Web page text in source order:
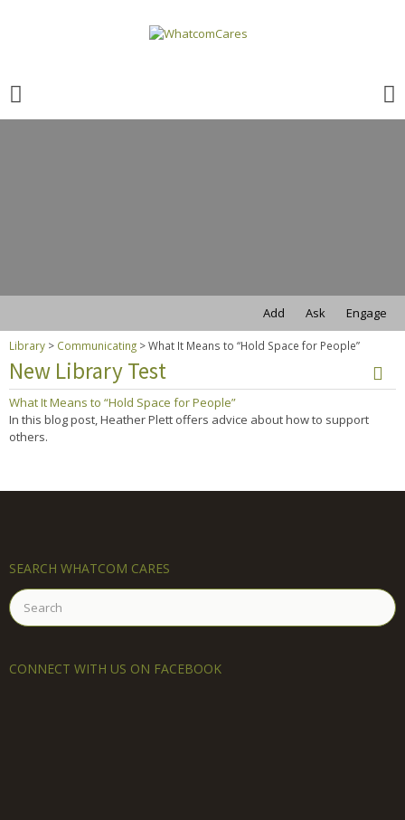
for:
Library > Communicating >What It Means to “Hold Space for People”
Add Ask Engage
New Library Test
What It Means to “Hold Space for People”
In this blog post, Heather Plett offers advice about how to support
others.
SEARCH WHATCOM CARES
Search
for:
CONNECT WITH US ON FACEBOOK